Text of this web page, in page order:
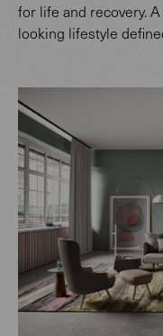
for life and recovery.
looking lifestyle